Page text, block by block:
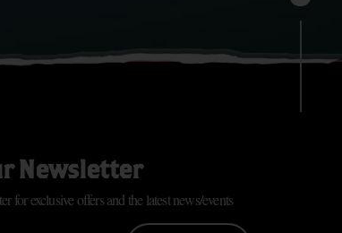
Newsletter
for exclusive offers and the latest news/events